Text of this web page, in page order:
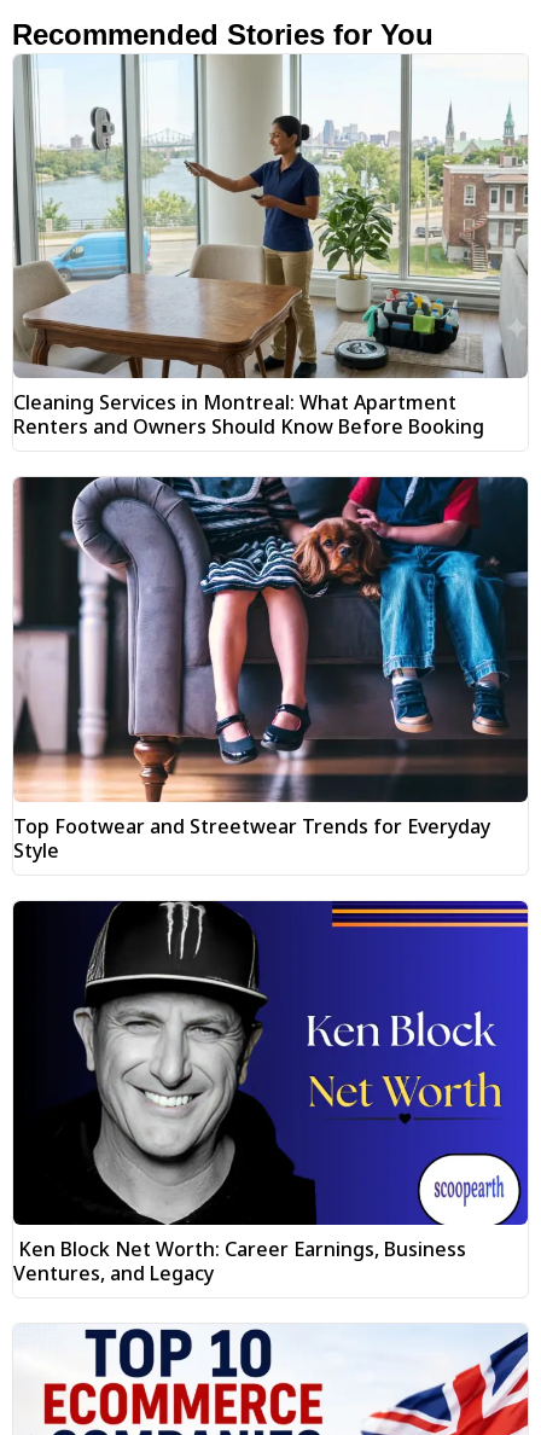
Recommended Stories for You
Cleaning Services in Montreal: What Apartment
Renters and Owners Should Know Before Booking
Top Footwear and Streetwear Trends for Everyday
Style
Ken Block Net Worth: Career Earnings, Business
Ventures, and Legacy